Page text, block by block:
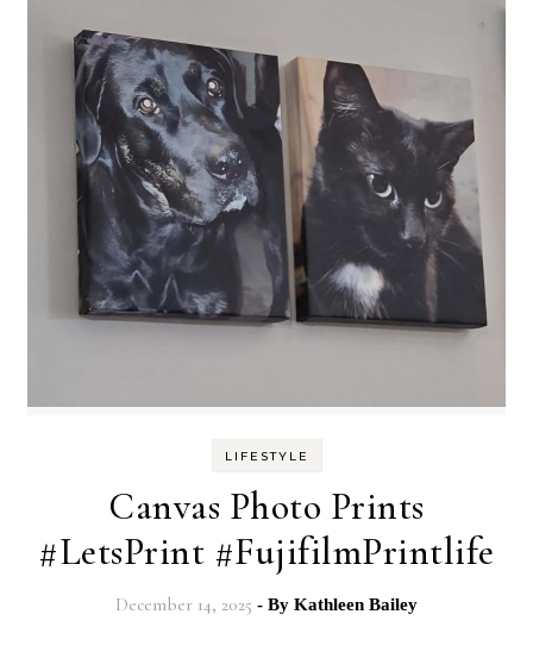
LIFESTYLE
Canvas Photo Prints
#LetsPrint #FujifilmPrintlife
December 14, 2025 - By Kathleen Bailey